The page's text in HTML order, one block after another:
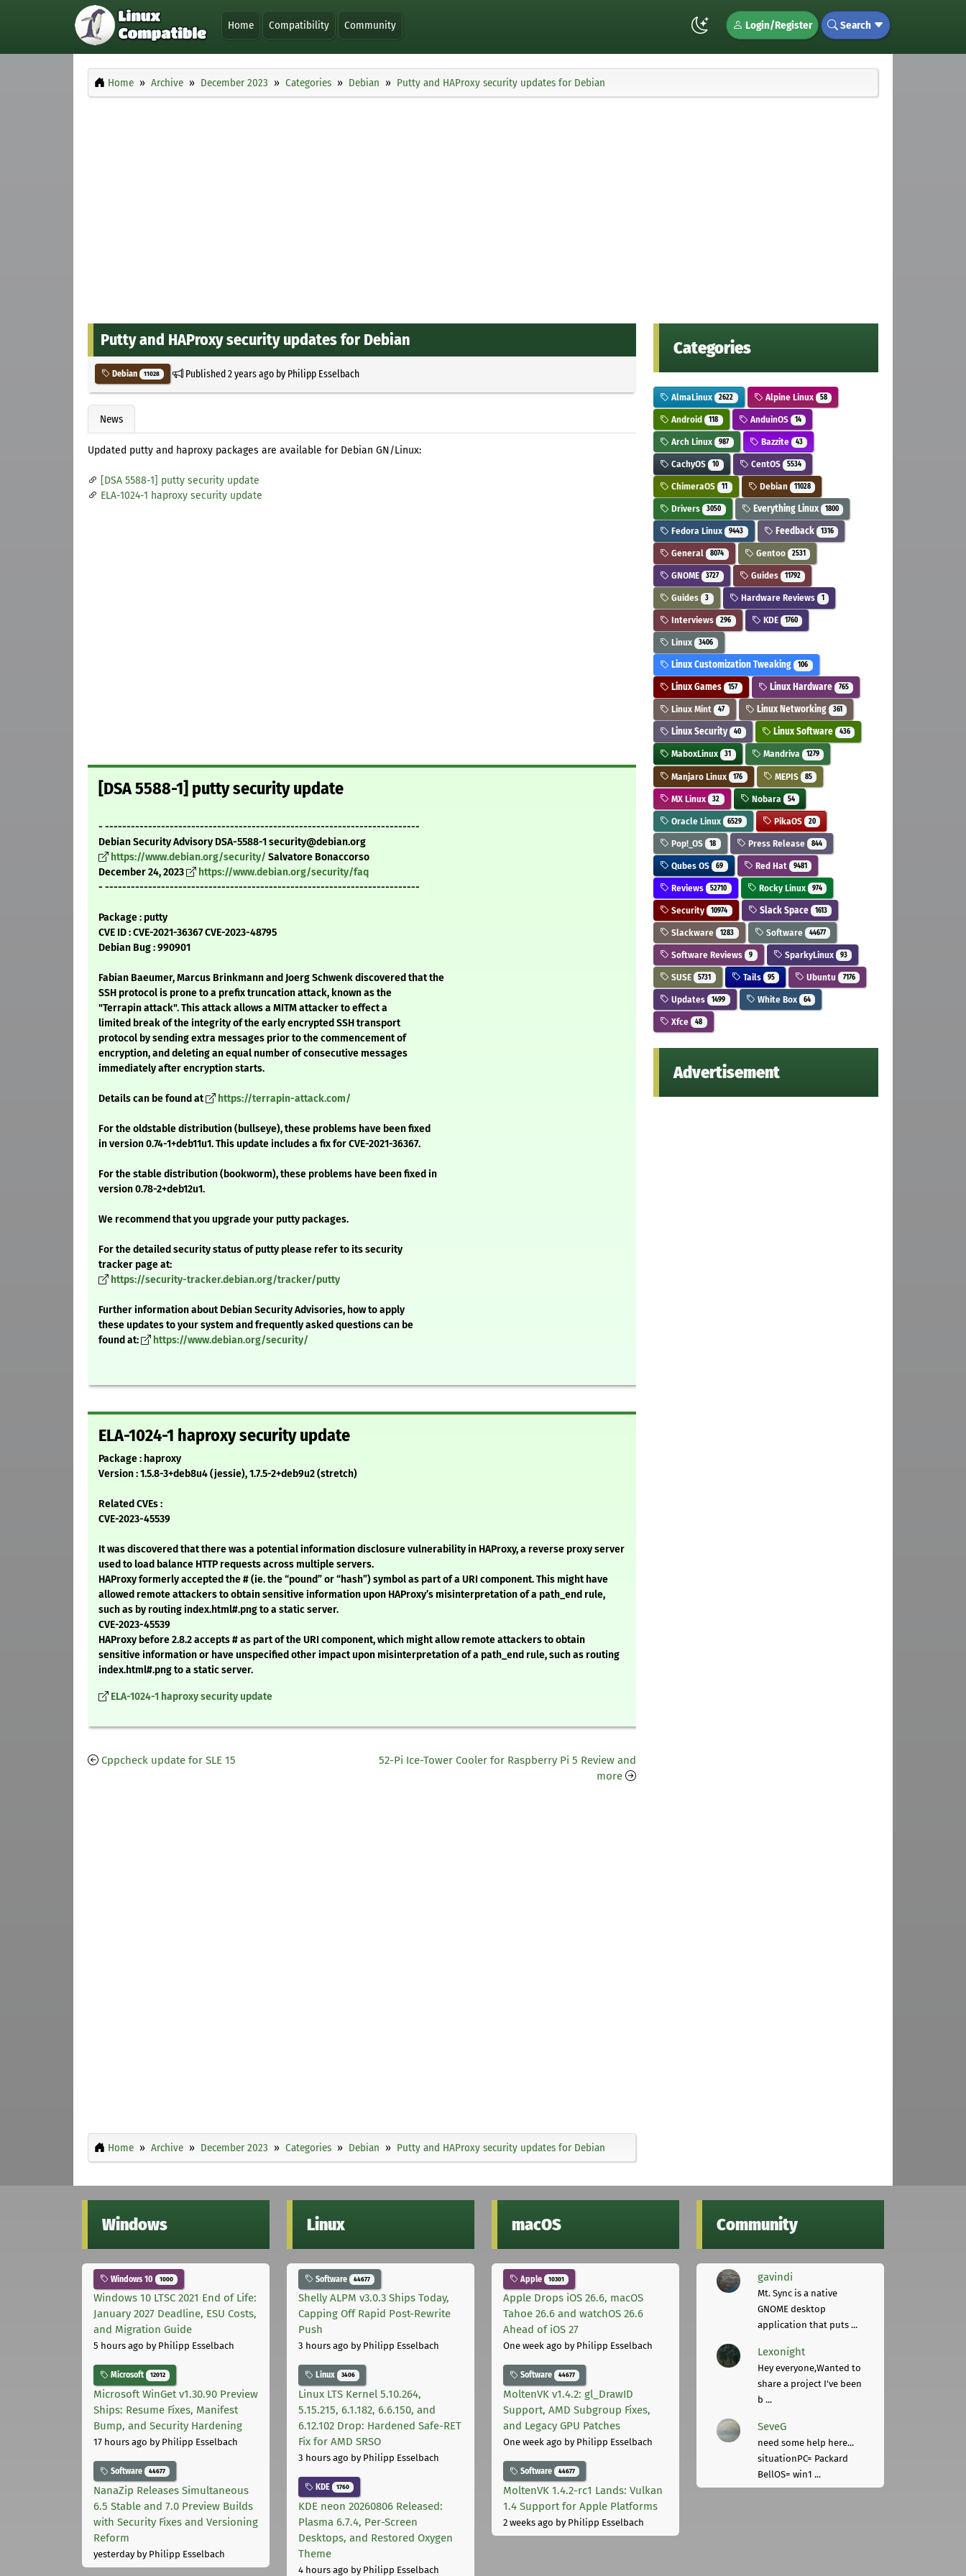
Home Compatibility Community Login/Register Search
Home Archive December 2023 Categories Debian Putty and HAProxy security updates for Debian
Putty and HAProxy security updates for Debian
Debian 11028 Published2 years agoby Philipp Esselbach
News
Updated putty and haproxy packages are available for Debian GN/Linux:
[DSA 5588-1] putty security update
ELA-1024-1 haproxy security update
[DSA 5588-1] putty security update
- -------------------------------------------------------------------------
Debian Security Advisory DSA-5588-1 security@debian.org
https://www.debian.org/security/ Salvatore Bonaccorso
December 24, 2023
https://www.debian.org/security/faq
- -------------------------------------------------------------------------
Package : putty
CVE ID : CVE-2021-36367 CVE-2023-48795
Debian Bug : 990901
Fabian Baeumer, Marcus Brinkmann and Joerg Schwenk discovered that the
SSH protocol is prone to a prefix truncation attack, known as the
"Terrapin attack". This attack allows a MITM attacker to effect a
limited break of the integrity of the early encrypted SSH transport
protocol by sending extra messages prior to the commencement of
encryption, and deleting an equal number of consecutive messages
immediately after encryption starts.
Details can be found at https://terrapin-attack.com/
For the oldstable distribution (bullseye), these problems have been fixed
in version 0.74-1+deb11u1. This update includes a fix for CVE-2021-36367.
For the stable distribution (bookworm), these problems have been fixed in
version 0.78-2+deb12u1.
We recommend that you upgrade your putty packages.
For the detailed security status of putty please refer to its security
tracker page at:
https://security-tracker.debian.org/tracker/putty
Further information about Debian Security Advisories, how to apply
these updates to your system and frequently asked questions can be
found at:
https://www.debian.org/security/
ELA-1024-1 haproxy security update
Package : haproxy
Version : 1.5.8-3+deb8u4 (jessie), 1.7.5-2+deb9u2 (stretch)
Related CVEs :
CVE-2023-45539
It was discovered that there was a potential information disclosure vulnerability in HAProxy, a reverse proxy server
used to load balance HTTP requests across multiple servers.
HAProxy formerly accepted the # (ie. the “pound” or “hash”) symbol as part of a URI component. This might have
allowed remote attackers to obtain sensitive information upon HAProxy’s misinterpretation of a path_end rule,
such as by routing index.html#.png to a static server.
CVE-2023-45539
HAProxy before 2.8.2 accepts # as part of the URI component, which might allow remote attackers to obtain
sensitive information or have unspecified other impact upon misinterpretation of a path_end rule, such as routing
index.html#.png to a static server.
ELA-1024-1 haproxy security update
Cppcheck update for SLE 15
52-Pi Ice-Tower Cooler for Raspberry Pi 5 Review and
more
Home Archive December 2023 Categories Debian Putty and HAProxy security updates for Debian
Categories
AlmaLinux 2622 Alpine Linux 58
Android 118 AnduinOS 14
Arch Linux 987 Bazzite 43
CachyOS 10 CentOS 5534
ChimeraOS 11 Debian 11028
Drivers 3050 Everything Linux 1800
Fedora Linux 9443 Feedback 1316
General 8074 Gentoo 2531
GNOME 3727 Guides 11792
Guides 3 Hardware Reviews 1
Interviews 296 KDE 1760
Linux 3406
Linux Customization Tweaking 106
Linux Games 157 Linux Hardware 765
Linux Mint 47 Linux Networking 361
Linux Security 40 Linux Software 436
MaboxLinux 31 Mandriva 1279
Manjaro Linux 176 MEPIS 85
MX Linux 32 Nobara 54
Oracle Linux 6529 PikaOS 20
Pop!_OS 18 Press Release 844
Qubes OS 69 Red Hat 9481
Reviews 52710 Rocky Linux 974
Security 10974 Slack Space 1613
Slackware 1283 Software 44677
Software Reviews 9 SparkyLinux 93
SUSE 5731 Tails 95 Ubuntu 7176
Updates 1499 White Box 64
Xfce 48
Advertisement
Windows
Windows 10 1000
Windows 10 LTSC 2021 End of Life:
January 2027 Deadline, ESU Costs,
and Migration Guide
5 hours ago by Philipp Esselbach
Microsoft 12012
Microsoft WinGet v1.30.90 Preview
Ships: Resume Fixes, Manifest
Bump, and Security Hardening
17 hours ago by Philipp Esselbach
Software 44677
NanaZip Releases Simultaneous
6.5 Stable and 7.0 Preview Builds
with Security Fixes and Versioning
Reform
yesterdayby Philipp Esselbach
Linux
Software 44677
Shelly ALPM v3.0.3 Ships Today,
Capping Off Rapid Post-Rewrite
Push
3 hours ago by Philipp Esselbach
Linux 3406
Linux LTS Kernel 5.10.264,
5.15.215, 6.1.182, 6.6.150, and
6.12.102 Drop: Hardened Safe-RET
Fix for AMD SRSO
3 hours ago by Philipp Esselbach
KDE 1760
KDE neon 20260806 Released:
Plasma 6.7.4, Per-Screen
Desktops, and Restored Oxygen
Theme
4 hours ago by Philipp Esselbach
macOS
Apple 10301
Apple Drops iOS 26.6, macOS
Tahoe 26.6 and watchOS 26.6
Ahead of iOS 27
One week ago by Philipp Esselbach
Software 44677
MoltenVK v1.4.2: gl_DrawID
Support, AMD Subgroup Fixes,
and Legacy GPU Patches
One week ago by Philipp Esselbach
Software 44677
MoltenVK 1.4.2-rc1 Lands: Vulkan
1.4 Support for Apple Platforms
2 weeks ago by Philipp Esselbach
Community
gavindi
Mt. Sync is a native
GNOME desktop
application that puts ...
Lexonight
Hey everyone,Wanted to
share a project I've been
b ...
SeveG
need some help here...
situationPC= Packard
BellOS= win1 ...